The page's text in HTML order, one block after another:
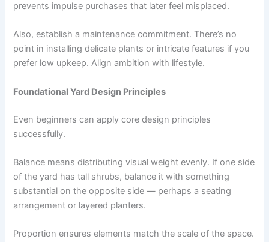
prevents impulse purchases that later feel misplaced.
Also, establish a maintenance commitment. There’s no
point in installing delicate plants or intricate features if you
prefer low upkeep. Align ambition with lifestyle.
Foundational Yard Design Principles
Even beginners can apply core design principles
successfully.
Balance means distributing visual weight evenly. If one side
of the yard has tall shrubs, balance it with something
substantial on the opposite side — perhaps a seating
arrangement or layered planters.
Proportion ensures elements match the scale of the space.